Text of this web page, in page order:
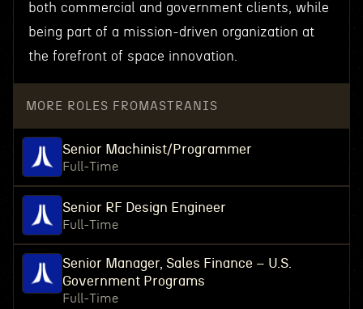
both commercial and government clients, while
being part of a mission-driven organization at
the forefront of space innovation.
MORE ROLES FROM ASTRANIS
Senior Machinist/Programmer
Full-Time
Senior RF Design Engineer
Full-Time
Senior Manager, Sales Finance – U.S.
Government Programs
Full-Time